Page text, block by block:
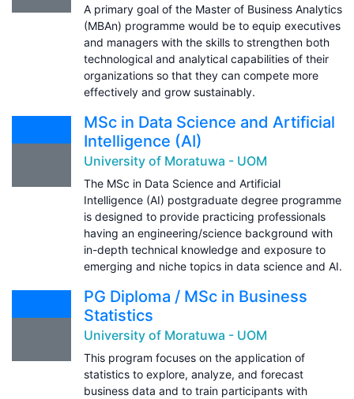
A primary goal of the Master of Business Analytics
(MBAn) programme would be to equip executives
and managers with the skills to strengthen both
technological and analytical capabilities of their
organizations so that they can compete more
effectively and grow sustainably.
MSc in Data Science and Artificial
Intelligence (AI)
University of Moratuwa - UOM
The MSc in Data Science and Artificial
Intelligence (AI) postgraduate degree programme
is designed to provide practicing professionals
having an engineering/science background with
in-depth technical knowledge and exposure to
emerging and niche topics in data science and AI.
PG Diploma / MSc in Business
Statistics
University of Moratuwa - UOM
This program focuses on the application of
statistics to explore, analyze, and forecast
business data and to train participants with